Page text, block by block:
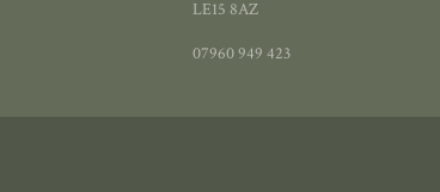
LE15 8AZ
07960 949 423